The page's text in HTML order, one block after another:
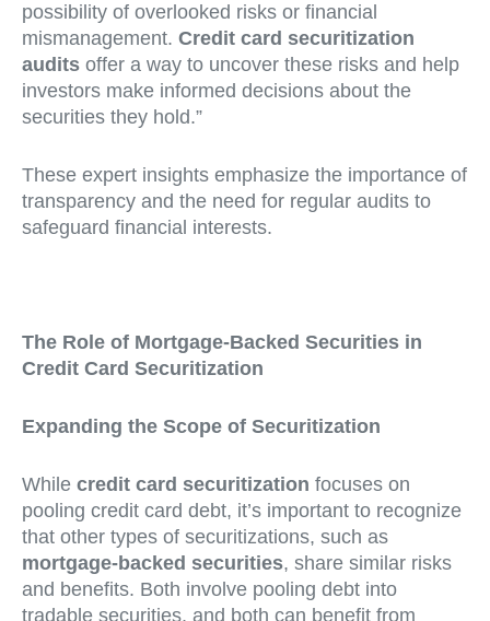
possibility of overlooked risks or financial
mismanagement. Credit card securitization
audits offer a way to uncover these risks and help
investors make informed decisions about the
securities they hold.”
These expert insights emphasize the importance of
transparency and the need for regular audits to
safeguard financial interests.
The Role of Mortgage-Backed Securities in
Credit Card Securitization
Expanding the Scope of Securitization
While credit card securitization focuses on
pooling credit card debt, it’s important to recognize
that other types of securitizations, such as
mortgage-backed securities, share similar risks
and benefits. Both involve pooling debt into
tradable securities, and both can benefit from